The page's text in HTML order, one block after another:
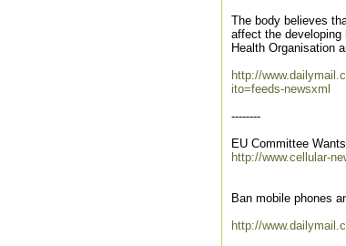
The body believes
affect the developing
Health Organisation
http://
ito=feeds-newsxml
--------
EU Committee
http://www.cellular-
Ban mobile phones
http://